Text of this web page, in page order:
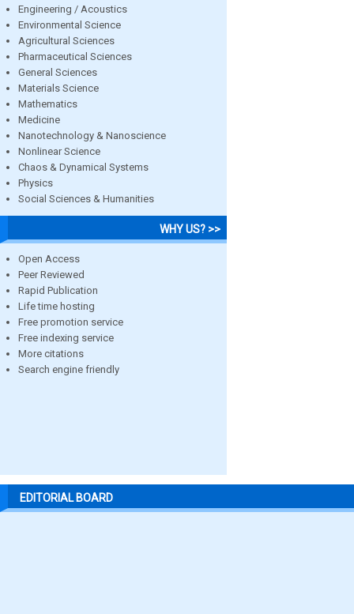
Engineering / Acoustics
Environmental Science
Agricultural Sciences
Pharmaceutical Sciences
General Sciences
Materials Science
Mathematics
Medicine
Nanotechnology & Nanoscience
Nonlinear Science
Chaos & Dynamical Systems
Physics
Social Sciences & Humanities
WHY US? >>
Open Access
Peer Reviewed
Rapid Publication
Life time hosting
Free promotion service
Free indexing service
More citations
Search engine friendly
EDITORIAL BOARD